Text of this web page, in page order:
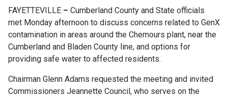
FAYETTEVILLE – Cumberland County and State officials
met Monday afternoon to discuss concerns related to GenX
contamination in areas around the Chemours plant, near the
Cumberland and Bladen County line, and options for
providing safe water to affected residents.
Chairman Glenn Adams requested the meeting and invited
Commissioners Jeannette Council, who serves on the